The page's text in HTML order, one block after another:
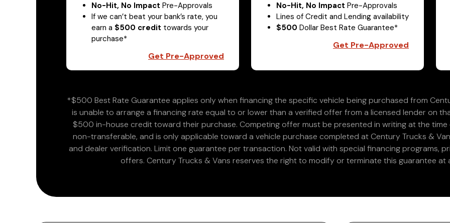
No-Hit, No Impact Pre-Approvals
If we can’t beat your bank’s rate, you
earn a $500 credit towards your
purchase*
Get Pre-Approved
No-Hit, No Impact Pre-Approvals
Lines of Credit and Lending availability
$500 Dollar Best Rate Guarantee*
Get Pre-Approved
*$500 Best Rate Guarantee applies only when financing the specific vehicle being purchased from
is unable to arrange a financing rate equal to or lower than a verified offer from a licensed lender on
$500 in-house credit toward their purchase. Competing offer must be presented in writing at the time
non-transferable, and is only applicable toward a vehicle purchase completed at Century Trucks &
and dealer verification. Limit one guarantee per transaction. Not valid with special financing programs,
offers. Century Trucks & Vans reserves the right to modify or terminate this guarantee